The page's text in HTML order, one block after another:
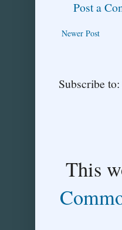
Post a
Newer Post
Subscribe to:
This